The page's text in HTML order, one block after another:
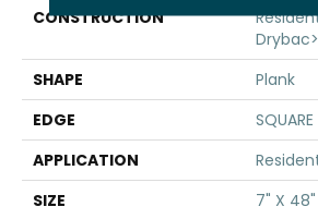
CONSTRUCTION
SHAPE
Plank
EDGE
SQUARE
APPLICATION
SIZE
7" X 48"